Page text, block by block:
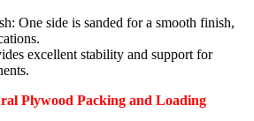
One side is sanded for a smooth finish,
excellent stability and support for
Plywood Packing and Loading